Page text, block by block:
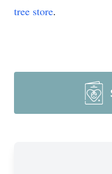
tree store.